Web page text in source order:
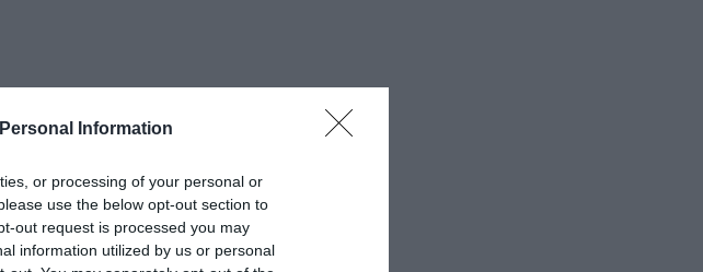
Information
or processing of your personal or
use the below opt-out section to
out request is processed you may
information utilized by us or personal